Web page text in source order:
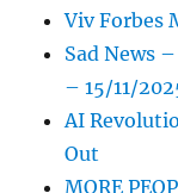
Viv Forbes
Sad News
– 15/11/
AI
Out
MORE